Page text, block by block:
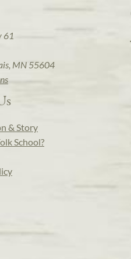
61
MN 55604
& Story
School?